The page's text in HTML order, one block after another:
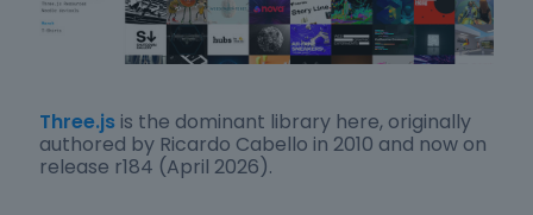
Three.js is the dominant library here, originally
authored by Ricardo Cabello in 2010 and now on
release r184 (April 2026).